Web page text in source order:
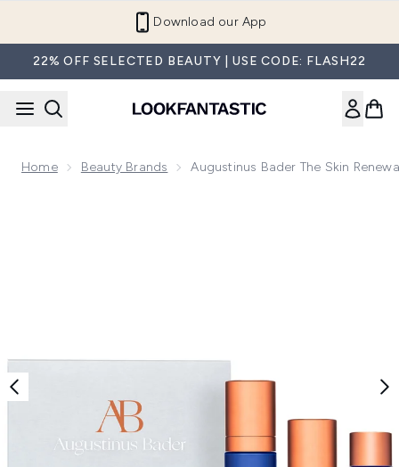
Refer a Friend and Get €10
22% OFF SELECTED BEAUTY | USE CODE: FLASH22
Home Beauty Brands Augustinus Bader The Skin